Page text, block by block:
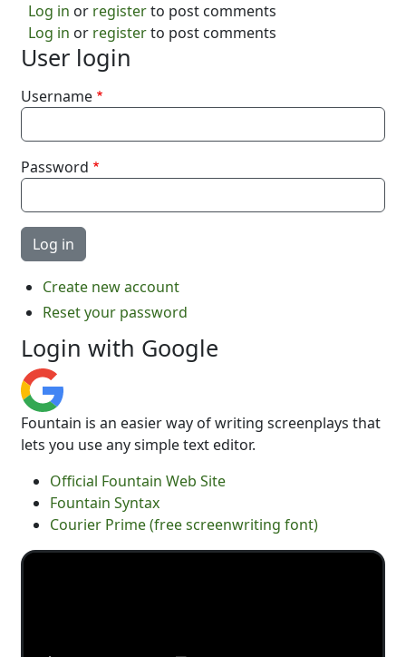
Log in or registerto post comments
Log in or registerto post comments
User login
Username
Password
Create new account
Reset your password
Login with Google
Fountain is an easier way of writing screenplays that
lets you use any simple text editor.
Official Fountain Web Site
Fountain Syntax
Courier Prime (free screenwriting font)